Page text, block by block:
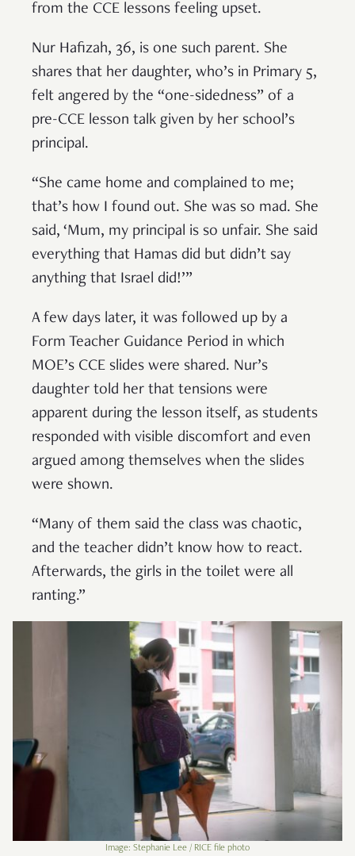
from the CCE lessons feeling upset.
Nur Hafizah, 36, is one such parent. She
shares that her daughter, who’s in Primary 5,
felt angered by the “one-sidedness” of a
pre-CCE lesson talk given by her school’s
principal.
“She came home and complained to me;
that’s how I found out. She was so mad. She
said, ‘Mum, my principal is so unfair. She said
everything that Hamas did but didn’t say
anything that Israel did!’”
A few days later, it was followed up by a
Form Teacher Guidance Period in which
MOE’s CCE slides were shared. Nur’s
daughter told her that tensions were
apparent during the lesson itself, as students
responded with visible discomfort and even
argued among themselves when the slides
were shown.
“Many of them said the class was chaotic,
and the teacher didn’t know how to react.
Afterwards, the girls in the toilet were all
ranting.”
Image: Stephanie Lee / RICE file photo